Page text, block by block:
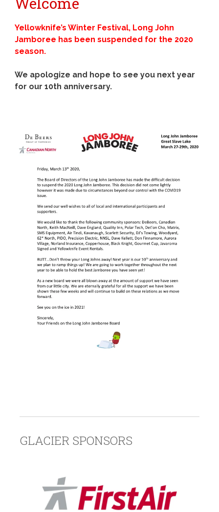
Yellowknife’s Winter Festival, Long John
Jamboree has been suspended for the 2020
season.
We apologize and hope to see you next year
for our 10th anniversary.
GLACIER SPONSORS